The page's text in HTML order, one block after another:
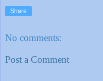
Share
No comments:
Post a Comment